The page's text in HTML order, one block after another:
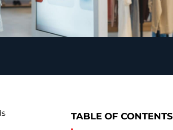
TABLE OF CONTENTS